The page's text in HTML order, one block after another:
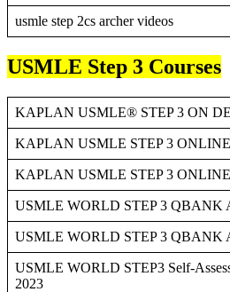
usmle step 2cs archer videos
USMLE Step 3 Courses
KAPLAN USMLE® STEP 3 ON
KAPLAN USMLE STEP 3 ONLINE
KAPLAN USMLE STEP 3 ONLINE
USMLE WORLD STEP 3 QBANK
USMLE WORLD STEP 3 QBANK
USMLE WORLD STEP3 Self-
2023